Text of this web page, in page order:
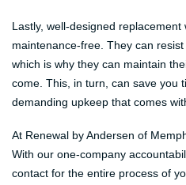
Lastly, well-designed replacement
maintenance-free. They can
which is why they can maintain
come. This, in turn, can save you
demanding upkeep that comes
At Renewal by Andersen of
With our one-company
contact for the entire process of